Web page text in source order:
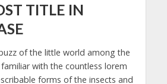
TITLE IN
of the little world among the
with the countless lorem
forms of the insects and